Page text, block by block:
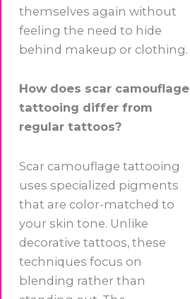
themselves again without
feeling the need to hide
behind makeup or clothing.
How does scar camouflage
tattooing differ from
regular tattoos?
Scar camouflage tattooing
uses specialized pigments
that are color-matched to
your skin tone. Unlike
decorative tattoos, these
techniques focus on
blending rather than